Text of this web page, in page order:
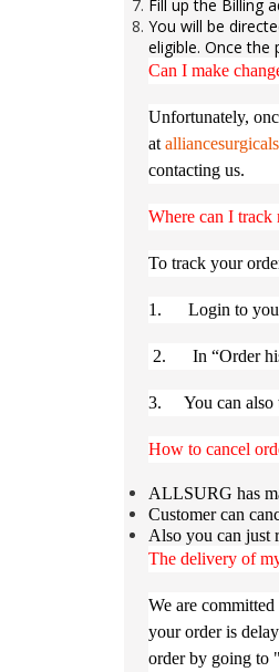
Fill up the Billing
You will be
eligible. Once
Can I make
Unfortunately,
at
contacting us.
Where can I track
To track your
1. Login to your
2. In “Order
3. You can also
How to cancel
ALLSURG has
Customer can
Also you can just
The delivery of
We are
your order is
order by going to